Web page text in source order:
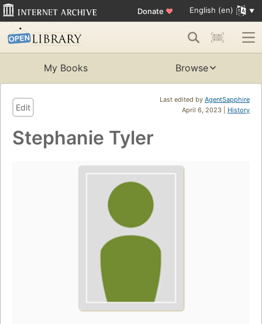
Donate ♥ English (en)
My Books Browse
Last edited by AgentSapphire
April 6, 2023 | History
Edit
Stephanie Tyler